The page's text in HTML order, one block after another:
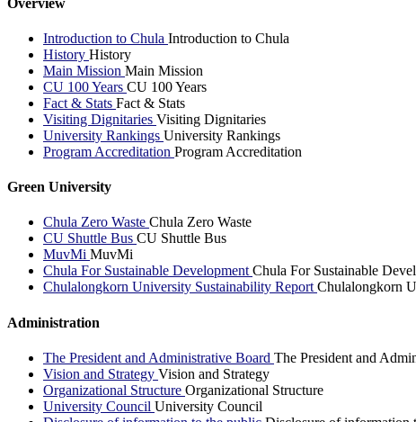
Introduction to Chula Introduction to Chula
History History
Main Mission Main Mission
CU 100 Years CU 100 Years
Fact & Stats Fact & Stats
Visiting Dignitaries Visiting Dignitaries
University Rankings University Rankings
Program Accreditation Program Accreditation
Green University
Chula Zero Waste Chula Zero Waste
CU Shuttle Bus CU Shuttle Bus
MuvMi MuvMi
Chula For Sustainable DevelopmentChula For Sustainable
Chulalongkorn University Sustainability ReportChulalongkorn
Administration
The President and Administrative Board The President and
Vision and Strategy Vision and Strategy
Organizational Structure Organizational Structure
University Council University Council